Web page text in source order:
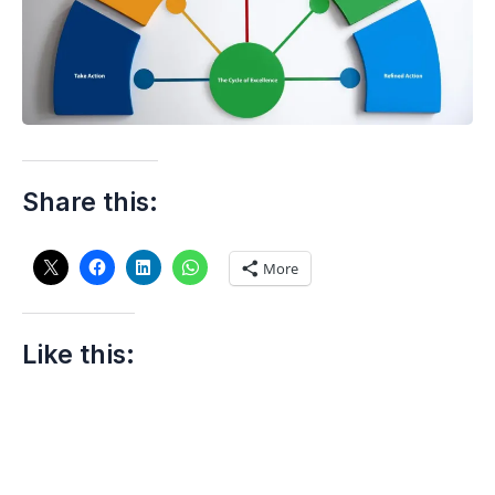
Share this:
More
Like this: